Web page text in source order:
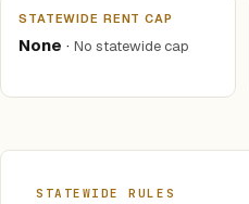
STATEWIDE RENT CAP
None · No statewide cap
STATEWIDE RULES